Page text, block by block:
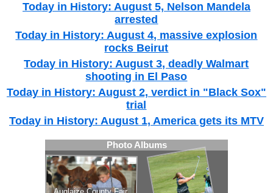
Today in History: August 5, Nelson Mandela
arrested
Today in History: August 4, massive explosion
rocks Beirut
Today in History: August 3, deadly Walmart
shooting in El Paso
Today in History: August 2, verdict in "Black Sox"
trial
Today in History: August 1, America gets its MTV